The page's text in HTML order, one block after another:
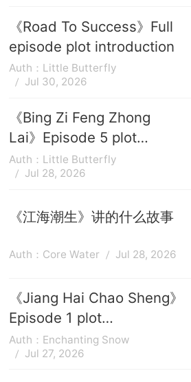
《Road To Success》Full
episode plot introduction
Auth：Little Butterfly
Jul 30, 2026
《Bing Zi Feng Zhong
Lai》Episode 5 plot
introduction
Auth：Little Butterfly
Jul 28, 2026
《江海潮生》讲的什么故事
Auth：Core Water Jul 28, 2026
《Jiang Hai Chao Sheng》
Episode 1 plot
introduction
Auth：Enchanting Snow
Jul 27, 2026